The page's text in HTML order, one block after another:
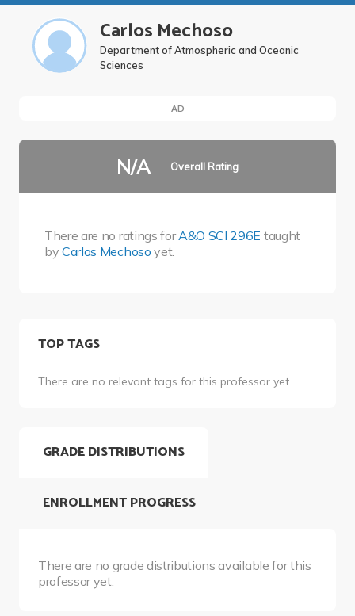
Carlos Mechoso
Department of Atmospheric and Oceanic
Sciences
AD
N/A Overall Rating
There are no ratings forA&O SCI 296E taught
byCarlos Mechoso yet.
TOP TAGS
There are no relevant tags for this professor yet.
GRADE DISTRIBUTIONS
There are no grade distributions available for this
professor yet.
ENROLLMENT PROGRESS